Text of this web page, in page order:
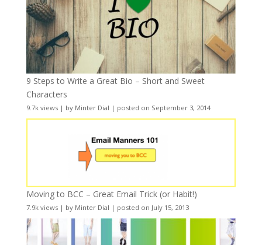
9 Steps to Write a Great Bio – Short and Sweet
Characters
9.7k views| by Minter Dial | posted on September 3, 2014
Moving to BCC – Great Email Trick (or Habit!)
7.9k views| by Minter Dial | posted on July 15, 2013